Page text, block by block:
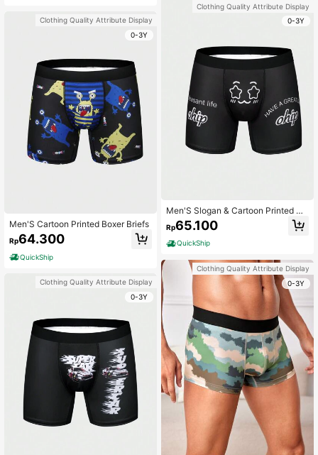
Clothing Quality Attribute Display
0-3Y
Men'S Cartoon Printed Boxer Briefs
Rp64.300
QuickShip
Clothing Quality Attribute Display
0-3Y
Clothing Quality Attribute Display
0-3Y
Men'S Slogan & Cartoon Printed Bo
xer Briefs
Rp65.100
QuickShip
Clothing Quality Attribute Display
0-3Y